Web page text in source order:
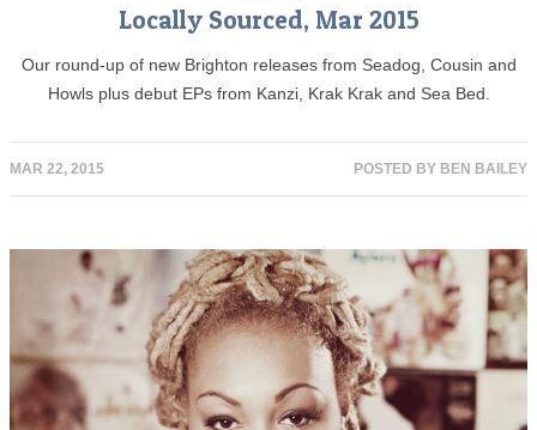
Locally Sourced, Mar 2015
Our round-up of new Brighton releases from Seadog, Cousin and
Howls plus debut EPs from Kanzi, Krak Krak and Sea Bed.
MAR 22, 2015 POSTED BY BEN BAILEY